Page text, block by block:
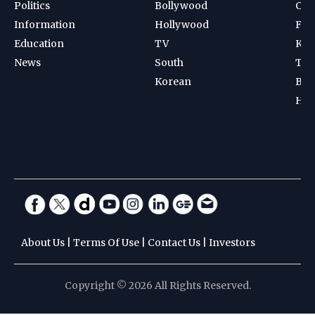
Politics
Information
Education
News
Bollywood
Hollywood
TV
South
Korean
About Us Terms Of Use Contact Us Investors
Copyright © 2026 All Rights Reserved.